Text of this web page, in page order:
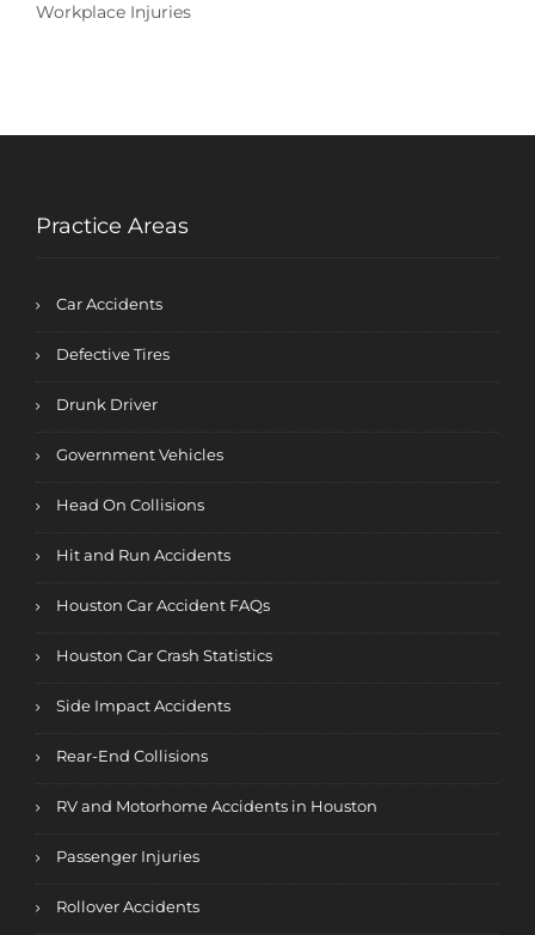
Workplace Injuries
Practice Areas
Car Accidents
Defective Tires
Drunk Driver
Government Vehicles
Head On Collisions
Hit and Run Accidents
Houston Car Accident FAQs
Houston Car Crash Statistics
Side Impact Accidents
Rear-End Collisions
RV and Motorhome Accidents in Houston
Passenger Injuries
Rollover Accidents